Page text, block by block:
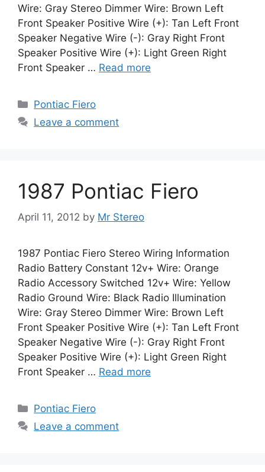
Wire: Gray Stereo Dimmer Wire: Brown Left
Front Speaker Positive Wire (+): Tan Left Front
Speaker Negative Wire (-): Gray Right Front
Speaker Positive Wire (+): Light Green Right
Front Speaker … Read more
Categories
Pontiac Fiero
Leave a comment
1987 Pontiac Fiero
April 11, 2012 by Mr Stereo
1987 Pontiac Fiero Stereo Wiring Information
Radio Battery Constant 12v+ Wire: Orange
Radio Accessory Switched 12v+ Wire: Yellow
Radio Ground Wire: Black Radio Illumination
Wire: Gray Stereo Dimmer Wire: Brown Left
Front Speaker Positive Wire (+): Tan Left Front
Speaker Negative Wire (-): Gray Right Front
Speaker Positive Wire (+): Light Green Right
Front Speaker … Read more
Categories
Pontiac Fiero
Leave a comment